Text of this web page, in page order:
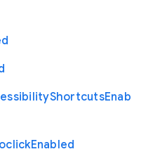
ShortcutsEnab
Enabled